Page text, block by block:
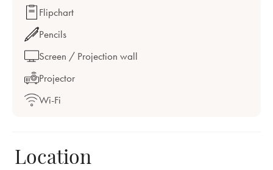
Flipchart
Pencils
Screen / Projection wall
Projector
Wi-Fi
Location